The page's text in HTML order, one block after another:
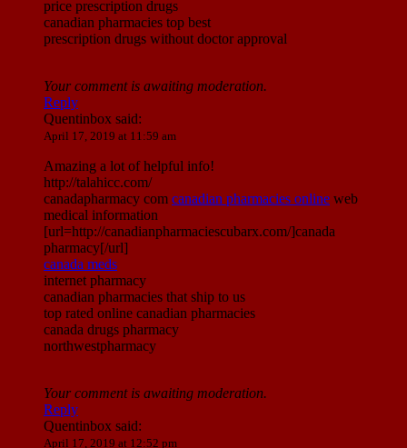
price prescription drugs
canadian pharmacies top best
prescription drugs without doctor approval
Your comment is awaiting moderation.
Reply
Quentinbox said:
April 17, 2019 at 11:59 am
Amazing a lot of helpful info!
http://talahicc.com/
canadapharmacy com canadian pharmacies online web
medical information
[url=http://canadianpharmaciescubarx.com/]canada
pharmacy[/url]
canada meds
internet pharmacy
canadian pharmacies that ship to us
top rated online canadian pharmacies
canada drugs pharmacy
northwestpharmacy
Your comment is awaiting moderation.
Reply
Quentinbox said:
April 17, 2019 at 12:52 pm